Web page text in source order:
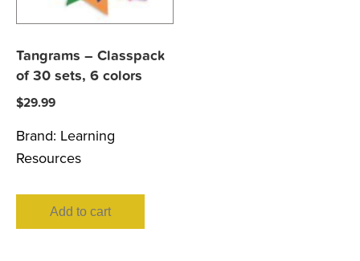
Tangrams – Classpack
of 30 sets, 6 colors
$29.99
Brand: Learning
Resources
Add to cart